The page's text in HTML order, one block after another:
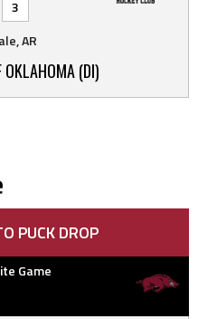
3
AR
OKLAHOMA (DI)
PUCK DROP
Game